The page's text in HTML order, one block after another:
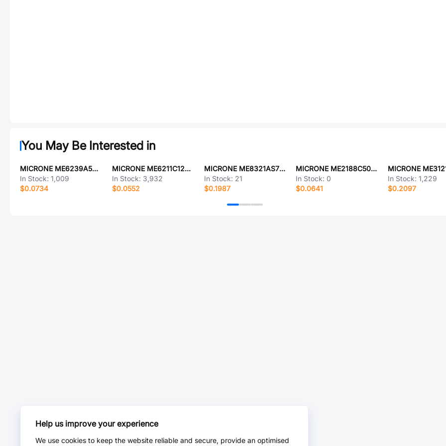
You May Be Interested in
MICRONE ME6239A50M3G
In Stock: 1,009
$0.0734
MICRONE ME6211C12M5G-N
In Stock: 3,932
$0.0552
MICRONE ME8321AS7G-N
In Stock: 21
$0.1987
MICRONE ME2188C50M5G
In Stock: 0
$0.0641
MICRONE
In Stock:1,229
$0.2097
Help us improve your experience
We use cookies to keep the website reliable and secure, provide an optimised